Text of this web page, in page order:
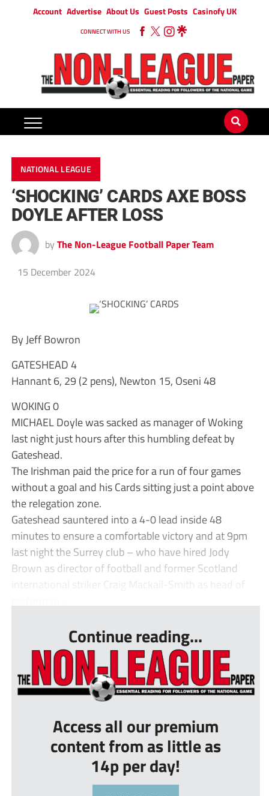
Account Advertise About Us Guest Posts Casinofy UK
CONNECT WITH US
NATIONAL LEAGUE
‘SHOCKING’ CARDS AXE BOSS
DOYLE AFTER LOSS
by The Non-League Football Paper Team
15 December 2024
By Jeff Bowron
GATESHEAD 4
Hannant 6, 29 (2 pens), Newton 15, Oseni 48
WOKING 0
MICHAEL Doyle was sacked as manager of Woking
last night just hours after this humbling defeat by
Gateshead.
The Irishman paid the price for a run of four games
without a goal and his Cards sitting just a point above
the relegation zone.
Gateshead sauntered into a 4-0 lead inside 48
minutes to ensure a comfortable victory and at 9pm
last night the Surrey club – who have hired Jody
Brown as director of football and former Scotland
international striker Craig Mackail-Smith as head of
Continue reading...
Access all our premium
content from as little as
14p per day!